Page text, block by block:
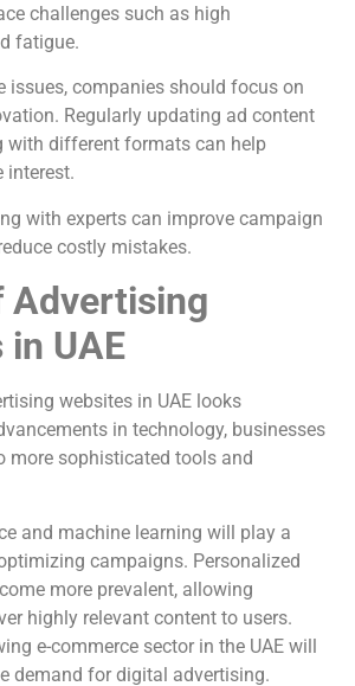
challenges such as high
fatigue.
issues, companies should focus on
Regularly updating ad content
with different formats can help
interest.
with experts can improve campaign
costly mistakes.
Advertising
UAE
websites in UAE looks
in technology, businesses
more sophisticated tools and
and machine learning will play a
campaigns. Personalized
more prevalent, allowing
highly relevant content to users.
e-commerce sector in the UAE will
demand for digital advertising.